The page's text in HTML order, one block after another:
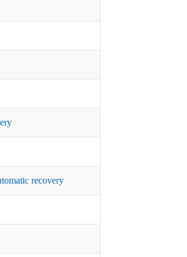
recovery